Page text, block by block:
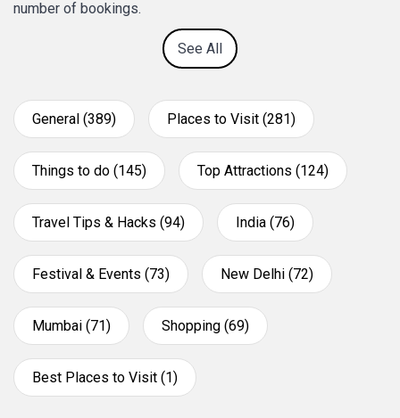
number of bookings.
See All
General (389) Places to Visit (281)
Things to do (145) Top Attractions (124)
Travel Tips & Hacks (94) India (76)
Festival & Events (73) New Delhi (72)
Mumbai (71) Shopping (69)
Best Places to Visit (1)